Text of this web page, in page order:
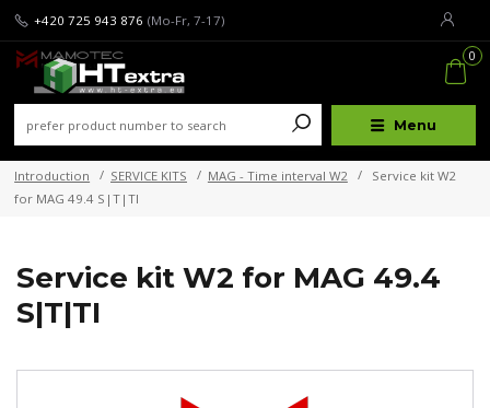
Menu
+420 725 943 876 (Mo-Fr, 7-17)
0
Introduction SERVICE KITS MAG - Time interval W2
Service kit W2
for MAG 49.4 S|T|TI
Service kit W2 for MAG 49.4
S|T|TI